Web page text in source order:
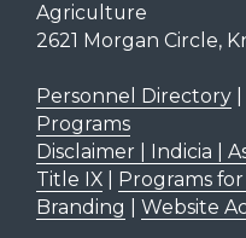
Agriculture
2621 Morgan Circle,
Personnel Directory|
Programs
Disclaimer | Indicia |
Title IX| Programs
Branding
Website